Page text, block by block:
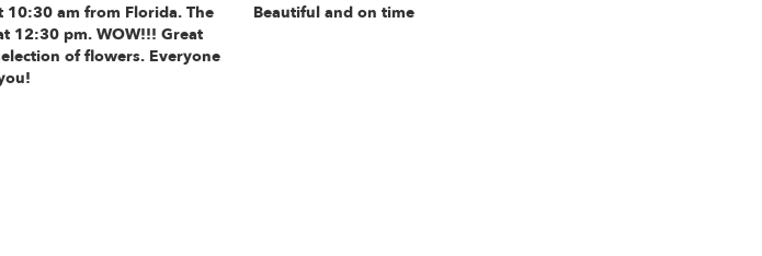
am from Florida. The
12:30 pm. WOW!!! Great
of flowers. Everyone
Beautiful and on time